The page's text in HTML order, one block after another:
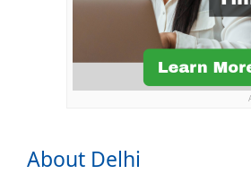
About Delhi